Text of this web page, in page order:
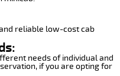
reliable low-cost cab
needs of individual and
if you are opting for